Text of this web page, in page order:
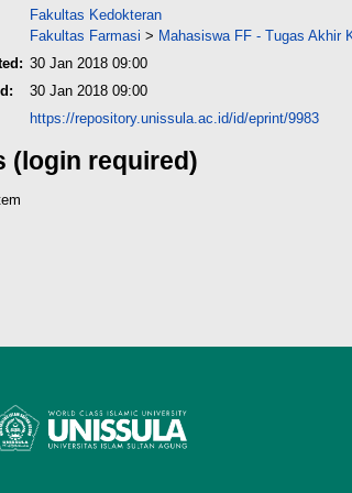
Fakultas Kedokteran
Fakultas Farmasi > Mahasiswa FF - Tugas Akhir
30 Jan 2018 09:00
30 Jan 2018 09:00
https://repository.unissula.ac.id/id/eprint/9983
(login required)